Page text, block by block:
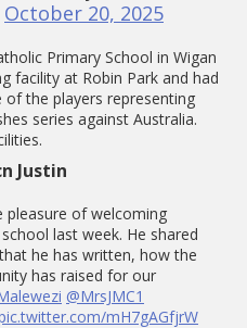
October 20, 2025
Primary School in Wigan
facility at Robin Park and had
the players representing
series against Australia.
Justin
pleasure of welcoming
last week. He shared
he has written, how the
has raised for our
@MrsJMC1
mH7gAGfjrW